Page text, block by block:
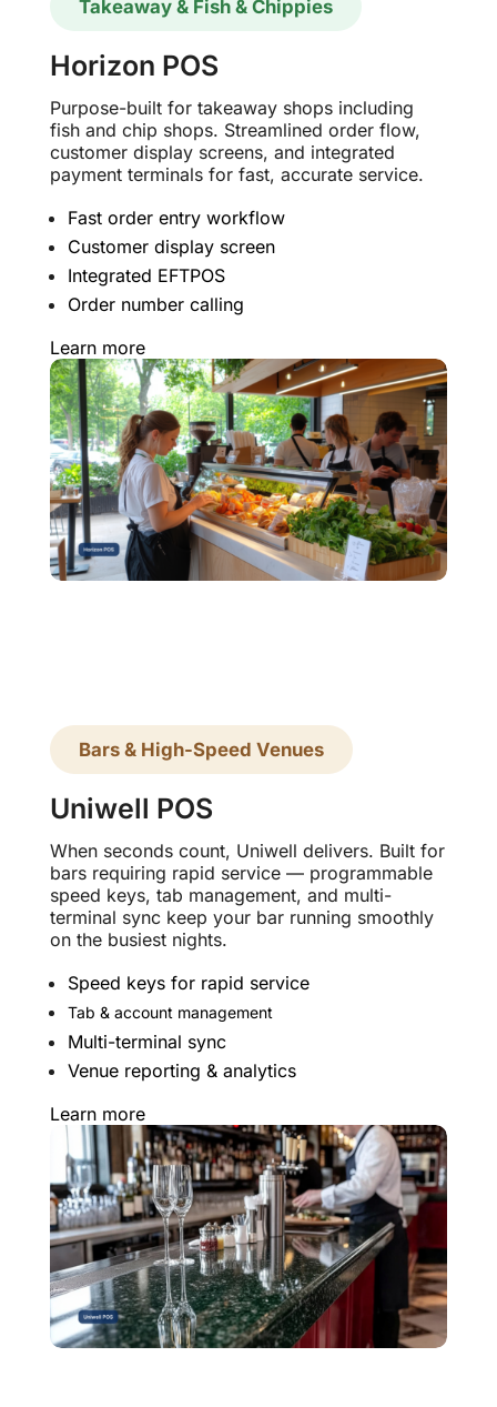
Takeaway & Fish & Chippies
Horizon POS
Purpose-built for takeaway shops including
fish and chip shops. Streamlined order flow,
customer display screens, and integrated
payment terminals for fast, accurate service.
Fast order entry workflow
Customer display screen
Integrated EFTPOS
Order number calling
Learn more
Bars & High-Speed Venues
Uniwell POS
When seconds count, Uniwell delivers. Built for
bars requiring rapid service — programmable
speed keys, tab management, and multi-
terminal sync keep your bar running smoothly
on the busiest nights.
Speed keys for rapid service
Tab & account management
Multi-terminal sync
Venue reporting & analytics
Learn more